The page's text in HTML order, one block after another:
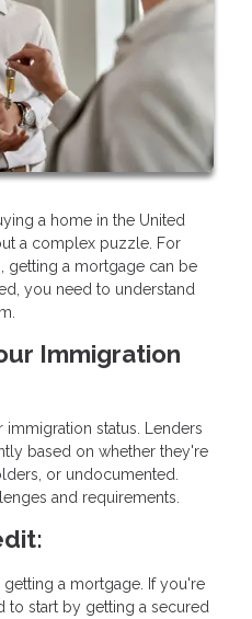
a home in the United
a complex puzzle. For
getting a mortgage can be
you need to understand
Immigration
status. Lenders
based on whether they're
or undocumented.
and requirements.
a mortgage. If you're
to start by getting a secured